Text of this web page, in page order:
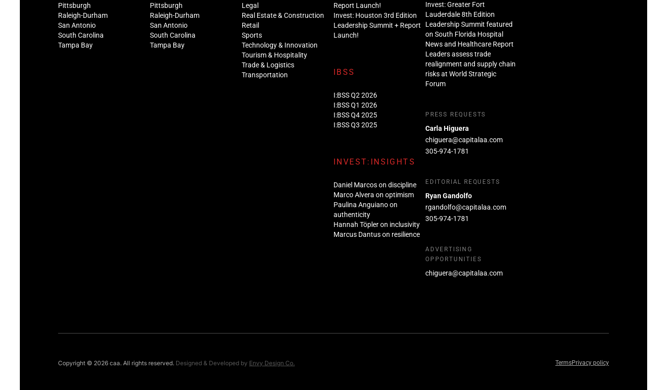
Pittsburgh
Raleigh-Durham
San Antonio
South Carolina
Tampa Bay
Pittsburgh
Raleigh-Durham
San Antonio
South Carolina
Tampa Bay
Legal
Real Estate & Construction
Retail
Sports
Technology & Innovation
Tourism & Hospitality
Trade & Logistics
Transportation
Report Launch!
Invest: Houston 3rd Edition
Leadership Summit + Report
Launch!
IBSS
I:BSS Q2 2026
I:BSS Q1 2026
I:BSS Q4 2025
I:BSS Q3 2025
INVEST:INSIGHTS
Daniel Marcos on discipline
Marco Alvera on optimism
Paulina Anguiano on
authenticity
Hannah Töpler on inclusivity
Marcus Dantus on resilience
Invest: Greater Fort
Lauderdale 8th Edition
Leadership Summit featured
on South Florida Hospital
News and Healthcare Report
Leaders assess trade
realignment and supply chain
risks at World Strategic
Forum
PRESS REQUESTS
Carla Higuera
chiguera@capitalaa.com
305-974-1781
EDITORIAL REQUESTS
Ryan Gandolfo
rgandolfo@capitalaa.com
305-974-1781
ADVERTISING
OPPORTUNITIES
chiguera@capitalaa.com
Copyright © 2026 caa. All rights reserved. Designed & Developed by Envy Design Co. TermsPrivacy policy